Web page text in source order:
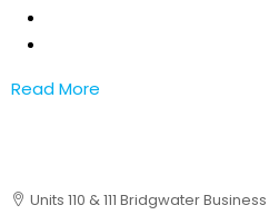
Read More
Units 110 & 111 Bridgwater